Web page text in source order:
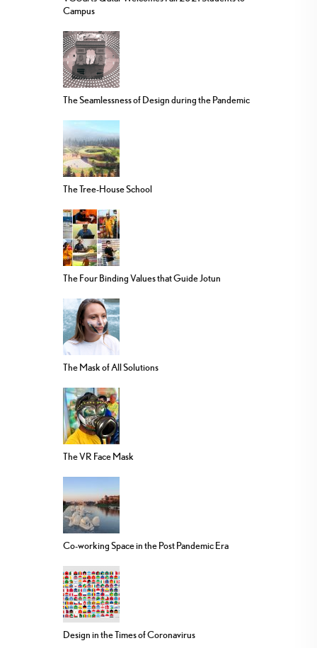
Campus
The Seamlessness of Design during the Pandemic
The Tree-House School
The Four Binding Values that Guide Jotun
The Mask of All Solutions
The VR Face Mask
Co-working Space in the Post Pandemic Era
Design in the Times of Coronavirus